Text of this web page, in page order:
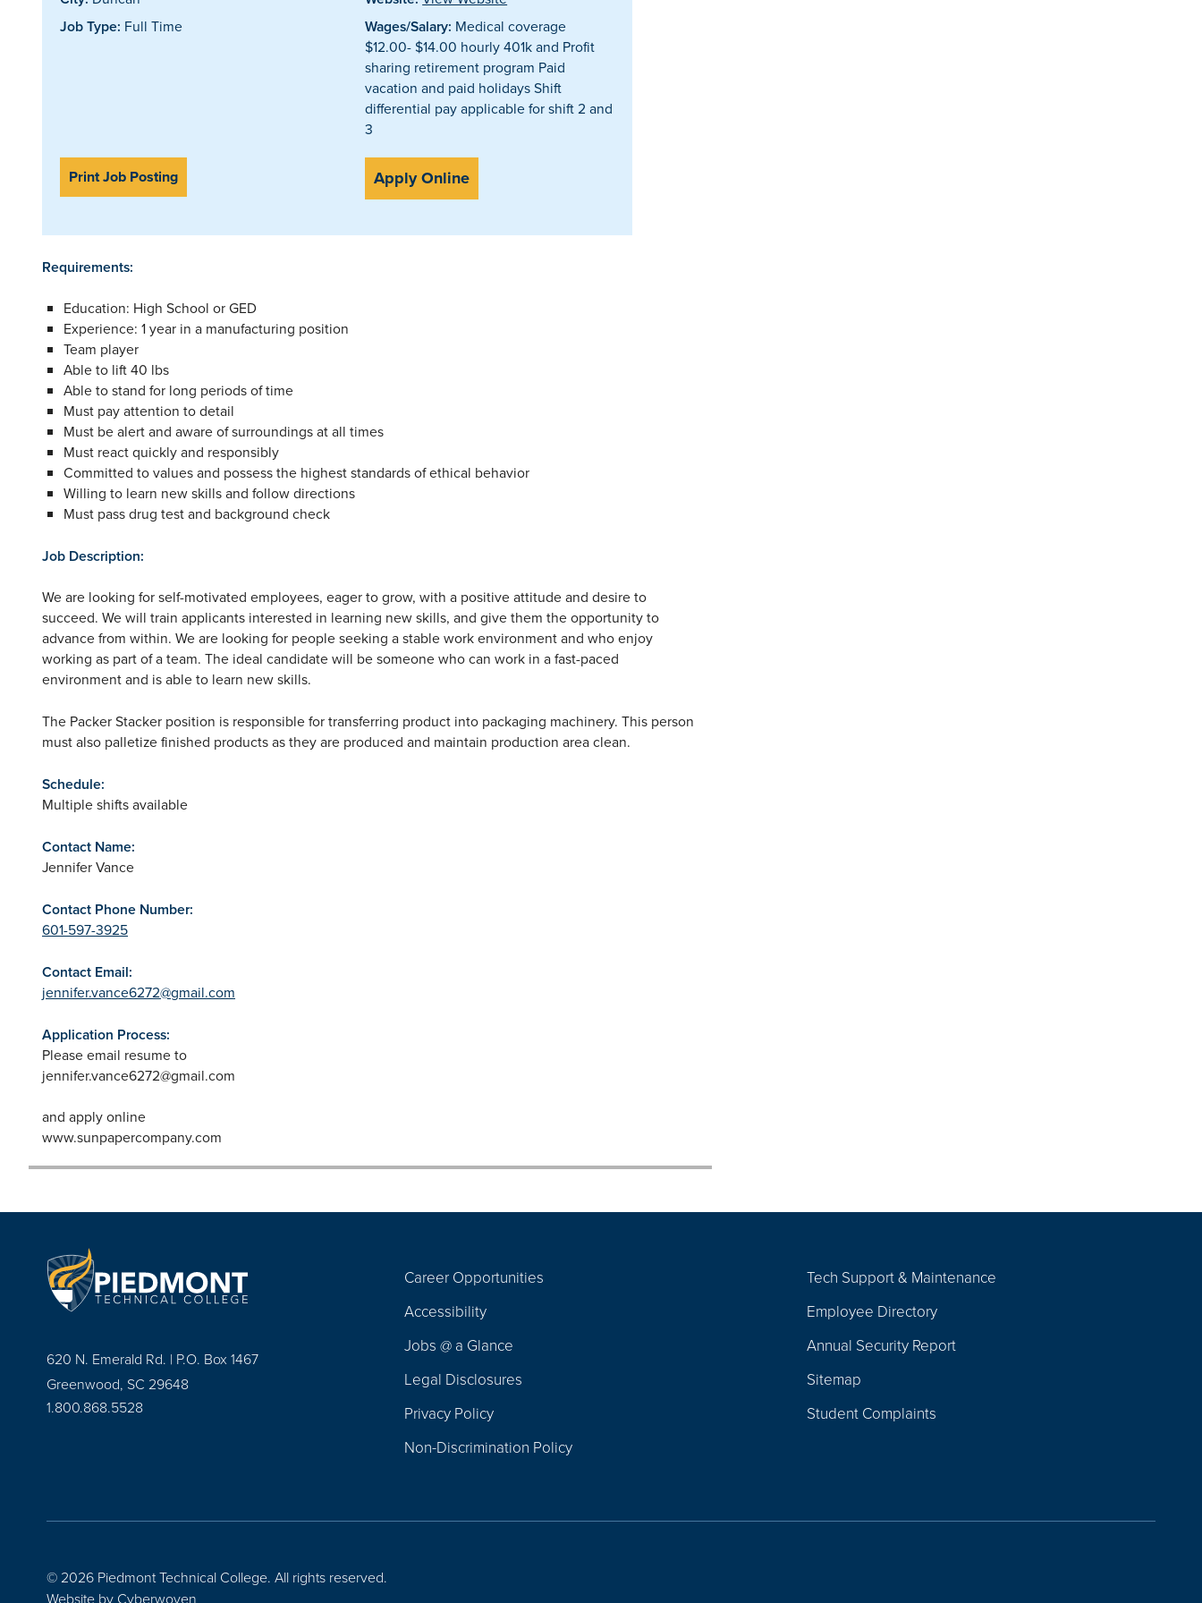
Job Type: Full Time Wages/Salary: Medical coverage
$12.00- $14.00 hourly 401k and Profit
sharing retirement program Paid
vacation and paid holidays Shift
differential pay applicable for shift 2 and
3
Print Job Posting Apply Online
Requirements:
Education: High School or GED
Experience: 1 year in a manufacturing position
Team player
Able to lift 40 lbs
Able to stand for long periods of time
Must pay attention to detail
Must be alert and aware of surroundings at all times
Must react quickly and responsibly
Committed to values and possess the highest standards of ethical behavior
Willing to learn new skills and follow directions
Must pass drug test and background check
Job Description:
We are looking for self-motivated employees, eager to grow, with a positive attitude and desire to
succeed. We will train applicants interested in learning new skills, and give them the opportunity to
advance from within. We are looking for people seeking a stable work environment and who enjoy
working as part of a team. The ideal candidate will be someone who can work in a fast-paced
environment and is able to learn new skills.
The Packer Stacker position is responsible for transferring product into packaging machinery. This person
must also palletize finished products as they are produced and maintain production area clean.
Schedule:
Multiple shifts available
Contact Name:
Jennifer Vance
Contact Phone Number:
601-597-3925
Contact Email:
jennifer.vance6272@gmail.com
Application Process:
Please email resume to
jennifer.vance6272@gmail.com
and apply online
www.sunpapercompany.com
620 N. Emerald Rd. | P.O. Box 1467
Greenwood, SC 29648
1.800.868.5528
Navigation
Career Opportunities
Accessibility
Jobs @ a Glance
Legal Disclosures
Privacy Policy
Non-Discrimination Policy
Tech Support & Maintenance
Employee Directory
Annual Security Report
Sitemap
Student Complaints
© 2026 Piedmont Technical College. All rights reserved.
Website by Cyberwoven